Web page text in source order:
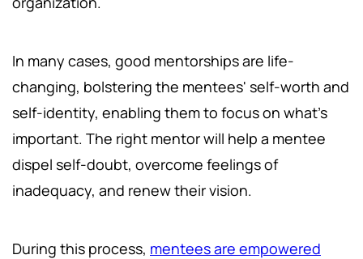
In many cases, good mentorships are life-
changing, bolstering the mentees' self-worth and
self-identity, enabling them to focus on what's
important. The right mentor will help a mentee
dispel self-doubt, overcome feelings of
inadequacy, and renew their vision.
During this process, mentees are empowered